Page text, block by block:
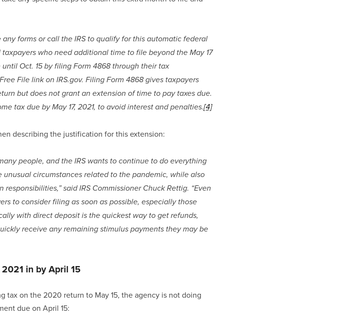
forms or call the IRS to qualify for this automatic federal
who need additional time to file beyond the May 17
Oct. 15 by filing Form 4868 through their tax
File link on IRS.gov. Filing Form 4868 gives taxpayers
but does not grant an extension of time to pay taxes due.
tax due by May 17, 2021, to avoid interest and penalties.[4]
describing the justification for this extension:
people, and the IRS wants to continue to do everything
circumstances related to the pandemic, while also
said IRS Commissioner Chuck Rettig. “Even
to consider filing as soon as possible, especially those
with direct deposit is the quickest way to get refunds,
receive any remaining stimulus payments they may be
in by April 15
tax on the 2020 return to May 15, the agency is not doing
due on April 15: